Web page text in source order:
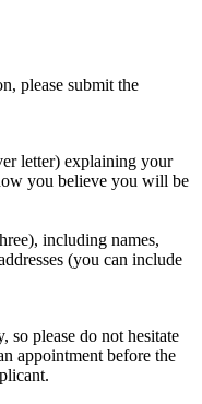
please submit the
letter) explaining your
you believe you will be
including names,
(you can include
please do not hesitate
appointment before the